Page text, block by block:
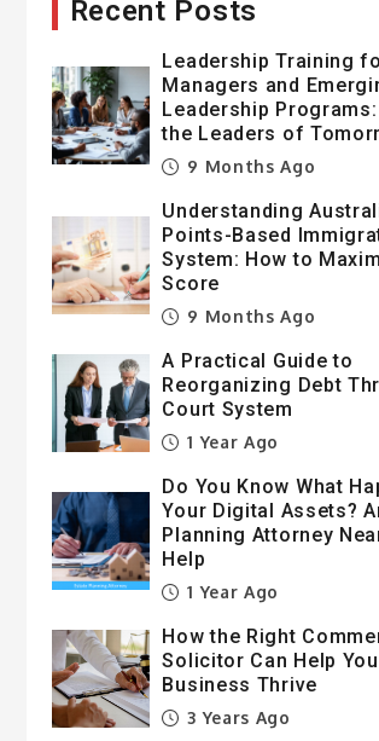
Recent Posts
Leadership Training
Managers and
Leadership
the Leaders of
9 Months Ago
Understanding
Points-Based
System: How to
Score
9 Months Ago
A Practical Guide to
Reorganizing Debt
Court System
1 Year Ago
Do You Know What
Your Digital Assets?
Planning Attorney
Help
1 Year Ago
How the Right
Solicitor Can Help
Business Thrive
3 Years Ago